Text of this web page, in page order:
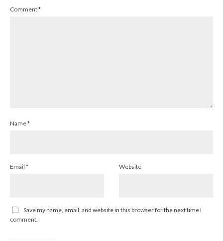
Comment*
Name*
Email * Website
Save my name, email, and website in this browser for the next time I
comment.